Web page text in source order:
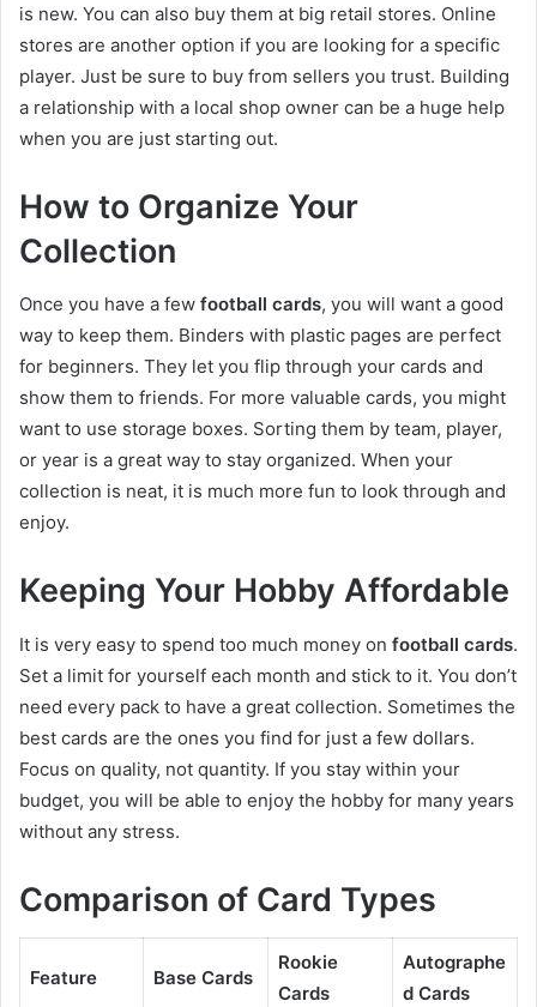
is new. You can also buy them at big retail stores. Online
stores are another option if you are looking for a specific
player. Just be sure to buy from sellers you trust. Building
a relationship with a local shop owner can be a huge help
when you are just starting out.
How to Organize Your
Collection
Once you have a few football cards, you will want a good
way to keep them. Binders with plastic pages are perfect
for beginners. They let you flip through your cards and
show them to friends. For more valuable cards, you might
want to use storage boxes. Sorting them by team, player,
or year is a great way to stay organized. When your
collection is neat, it is much more fun to look through and
enjoy.
Keeping Your Hobby Affordable
It is very easy to spend too much money on football cards.
Set a limit for yourself each month and stick to it. You don’t
need every pack to have a great collection. Sometimes the
best cards are the ones you find for just a few dollars.
Focus on quality, not quantity. If you stay within your
budget, you will be able to enjoy the hobby for many years
without any stress.
Comparison of Card Types
Feature Base Cards
Rookie
Cards
Autographe
d Cards